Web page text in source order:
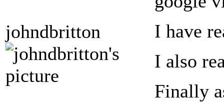
johndbritton
I have
I also
Finally